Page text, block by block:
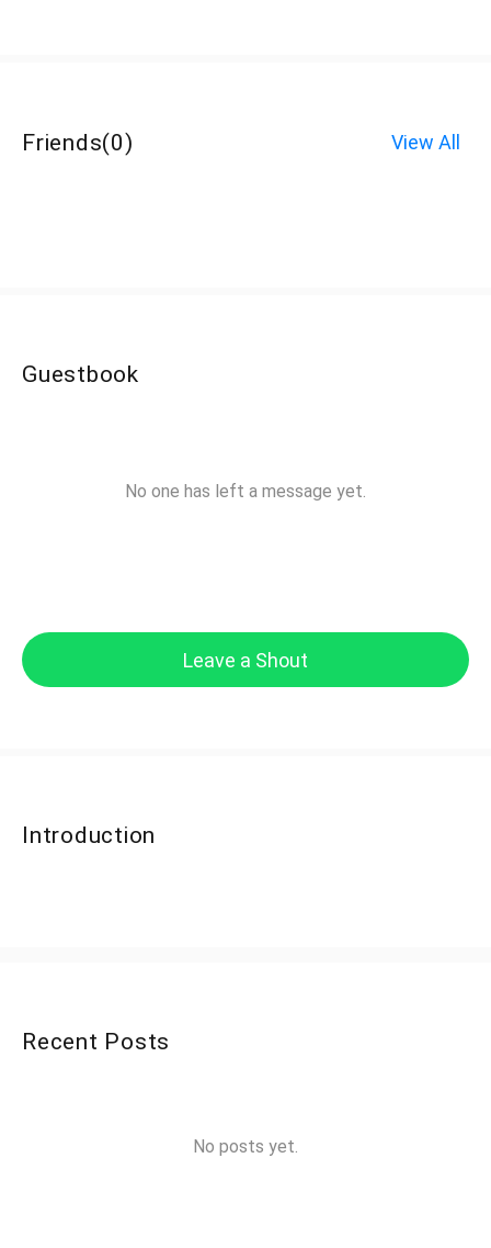
Friends(0) View All
Guestbook
No one has left a message yet.
Leave a Shout
Introduction
Recent Posts
No posts yet.